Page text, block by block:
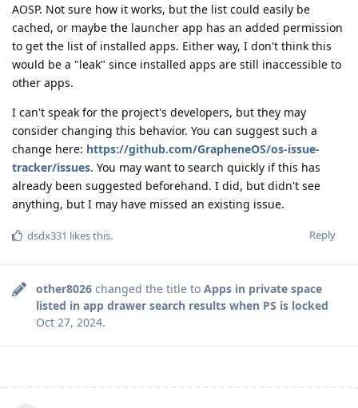
AOSP. Not sure how it works, but the list could easily be
cached, or maybe the launcher app has an added permission
to get the list of installed apps. Either way, I don't think this
would be a "leak" since installed apps are still inaccessible to
other apps.
I can't speak for the project's developers, but they may
consider changing this behavior. You can suggest such a
change here: https://github.com/GrapheneOS/os-issue-
tracker/issues. You may want to search quickly if this has
already been suggested beforehand. I did, but didn't see
anything, but I may have missed an existing issue.
Reply
dsdx331 likes this.
other8026 changed the title to Apps in private space
listed in app drawer search results when PS is locked
Oct 27, 2024.